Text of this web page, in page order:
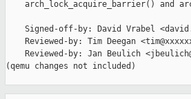
arch_lock_acquire_barrier() and
Signed-off-by: David Vrabel
Reviewed-by: Tim Deegan
Reviewed-by: Jan Beulich
(qemu changes not included)